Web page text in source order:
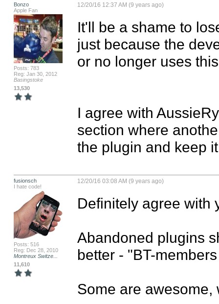
Bonzo
Apple Fan
Posts: 783
Reg: Jan 30, 2012
Basingstoke
13,530
12/20/16 12:37 AM (9 years ago)
It'll be a shame to
just because the
or no longer uses
I agree with
section where
the plugin and keep
fusionsch
I hate code!
Posts: 516
Reg: Dec 28, 2010
Montreux Switze...
11,610
12/20/16 03:08 AM (9 years ago)
Definitely agree with
Abandoned plugins
better - "BT-
Some are awesome,